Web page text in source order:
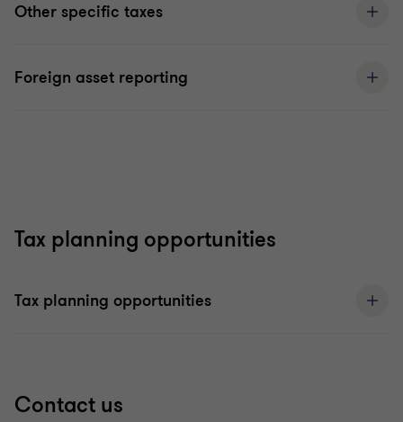
Other specific taxes
Foreign asset reporting
Tax planning opportunities
Tax planning opportunities
Contact us